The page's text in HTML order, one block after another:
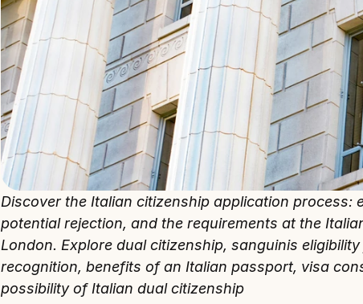
Discover the Italian citizenship application process:
potential rejection, and the requirements at the
London. Explore dual citizenship, sanguinis
recognition, benefits of an Italian passport, visa
possibility of Italian dual citizenship